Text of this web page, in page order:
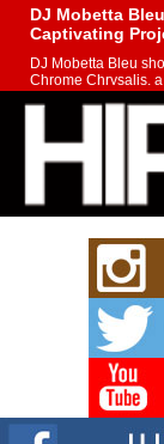
DJ Mobetta
Captivating
DJ Mobetta Bleu
Chrome Chrysalis,
Michael M Jeni
Charged New
Rapidly evolving
strain of Afrobeats,
Rising Star
Waves with
The music scene is
Don Kilam &
Citizenship
The Red Rock